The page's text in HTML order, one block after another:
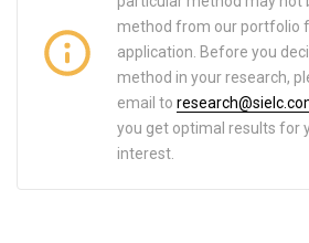
method from our portfolio
application. Before you
method in your research,
email to
you get optimal results for
interest.